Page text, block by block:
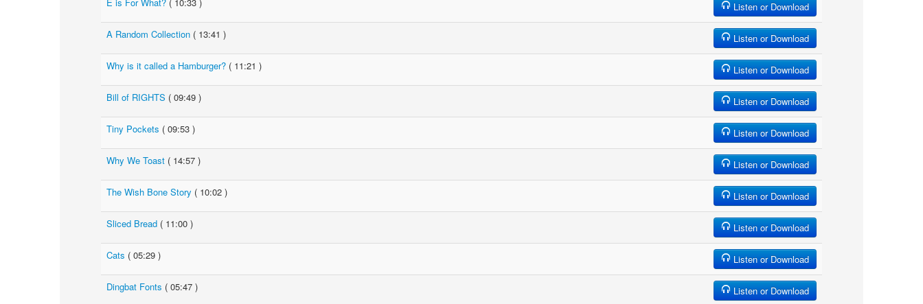
Listen or Download
A Random Collection ( 13:41 ) Listen or Download
Why is it called a Hamburger? ( 11:21 ) Listen or Download
Bill of RIGHTS ( 09:49 ) Listen or Download
Tiny Pockets ( 09:53 ) Listen or Download
Why We Toast ( 14:57 ) Listen or Download
The Wish Bone Story ( 10:02 ) Listen or Download
Sliced Bread ( 11:00 ) Listen or Download
Cats ( 05:29 ) Listen or Download
Dingbat Fonts ( 05:47 ) Listen or Download